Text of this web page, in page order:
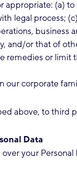
appropriate: (a)
legal process;
business
and/or that of
remedies or limit
our corporate
above, to third
Data
your Personal